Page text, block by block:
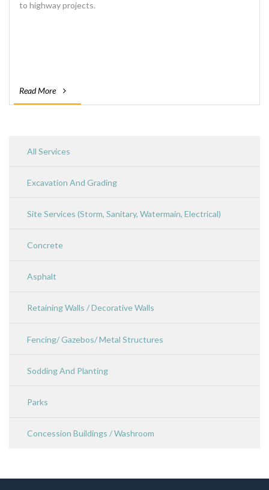
to highway projects.
Read More
All Services
Excavation And Grading
Site Services (Storm, Sanitary, Watermain, Electrical)
Concrete
Asphalt
Retaining Walls / Decorative Walls
Fencing/ Gazebos/ Metal Structures
Sodding And Planting
Parks
Concession Buildings / Washroom